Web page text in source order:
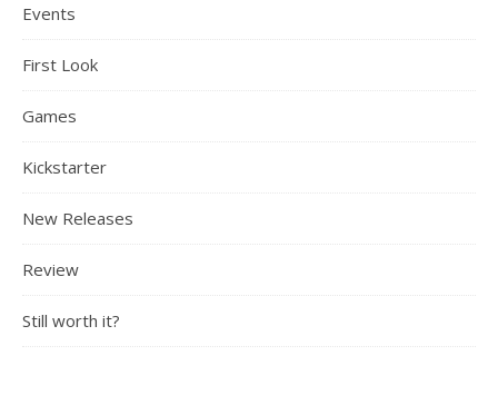
Events
First Look
Games
Kickstarter
New Releases
Review
Still worth it?